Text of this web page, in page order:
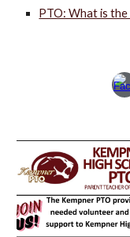
PTO: What is